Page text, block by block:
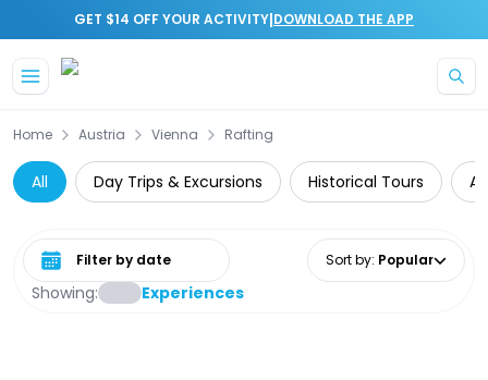
GET $14 OFF YOUR ACTIVITY|DOWNLOAD THE APP
Home Austria Vienna Rafting
All Day Trips & Excursions Historical Tours
Showing: Experiences
Select date range Sort by: Popular